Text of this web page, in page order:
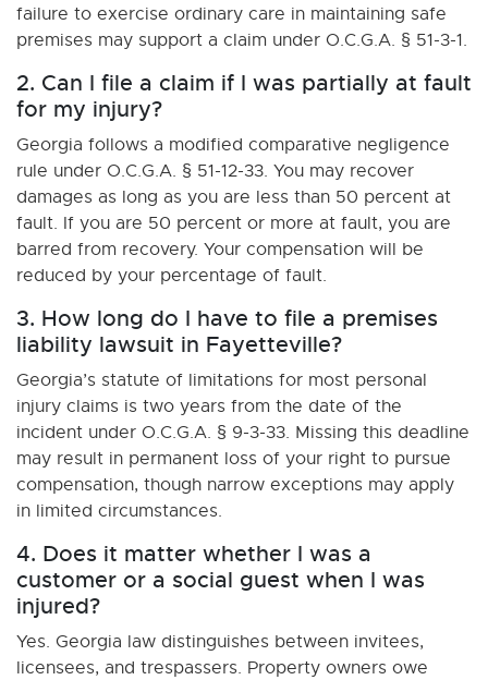
failure to exercise ordinary care in maintaining safe
premises may support a claim under O.C.G.A. § 51-3-1.
2. Can I file a claim if I was partially at fault
for my injury?
Georgia follows a modified comparative negligence
rule under O.C.G.A. § 51-12-33. You may recover
damages as long as you are less than 50 percent at
fault. If you are 50 percent or more at fault, you are
barred from recovery. Your compensation will be
reduced by your percentage of fault.
3. How long do I have to file a premises
liability lawsuit in Fayetteville?
Georgia’s statute of limitations for most personal
injury claims is two years from the date of the
incident under O.C.G.A. § 9-3-33. Missing this deadline
may result in permanent loss of your right to pursue
compensation, though narrow exceptions may apply
in limited circumstances.
4. Does it matter whether I was a
customer or a social guest when I was
injured?
Yes. Georgia law distinguishes between invitees,
licensees, and trespassers. Property owners owe